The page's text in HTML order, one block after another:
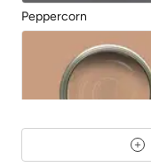
Peppercorn